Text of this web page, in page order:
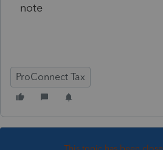
note
ProConnect Tax